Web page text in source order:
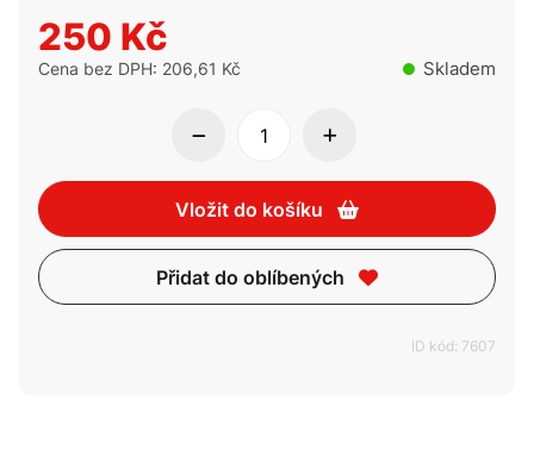
250 Kč
Cena bez DPH: 206,61 Kč Skladem
Vložit do košíku
Přidat do oblíbených
ID kód: 7607